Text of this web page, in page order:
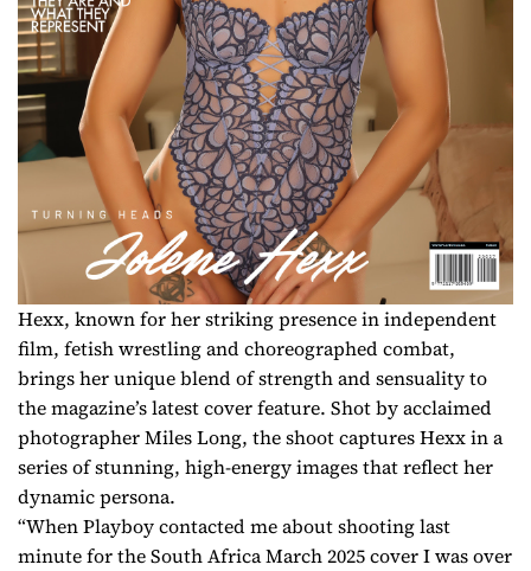
Hexx, known for her striking presence in independent
film, fetish wrestling and choreographed combat,
brings her unique blend of strength and sensuality to
the magazine’s latest cover feature. Shot by acclaimed
photographer Miles Long, the shoot captures Hexx in a
series of stunning, high-energy images that reflect her
dynamic persona.
“When Playboy contacted me about shooting last
minute for the South Africa March 2025 cover I was over